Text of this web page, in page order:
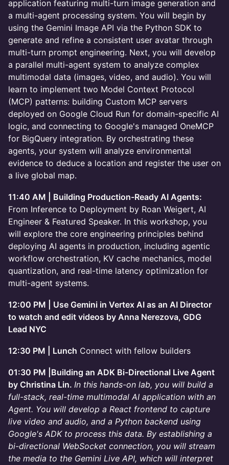
application featuring multi-turn image generation and
a multi-agent processing system. You will begin by
using the Gemini Image API via the Python SDK to
generate and refine a consistent user avatar through
multi-turn prompt engineering. Next, you will develop
a parallel multi-agent system to analyze complex
multimodal data (images, video, and audio). You will
learn to implement two Model Context Protocol
(MCP) patterns: building Custom MCP servers
deployed on Google Cloud Run for domain-specific AI
logic, and connecting to Google's managed OneMCP
for BigQuery integration. By orchestrating these
agents, your system will analyze environmental
evidence to deduce a location and register the user on
a live global map.
​11:40 AM | Building Production-Ready AI Agents:
From Inference to Deployment by Roan Weigert, AI
Engineer & Featured Speaker. In this workshop, you
will explore the core engineering principles behind
deploying AI agents in production, including agentic
workflow orchestration, KV cache mechanics, model
quantization, and real-time latency optimization for
multi-agent systems.
12:00 PM | Use Gemini in Vertex AI as an AI Director
to watch and edit videos by Anna Nerezova, GDG
Lead NYC
12:30 PM | Lunch Connect with fellow builders
01:30 PM |Building an ADK Bi-Directional Live Agent
by Christina Lin. In this hands-on lab, you will build a
full-stack, real-time multimodal AI application with an
Agent. You will develop a React frontend to capture
live video and audio, and a Python backend using
Google's ADK to process this data. By establishing a
bi-directional WebSocket connection, you will stream
the media to the Gemini Live API, which will interpret